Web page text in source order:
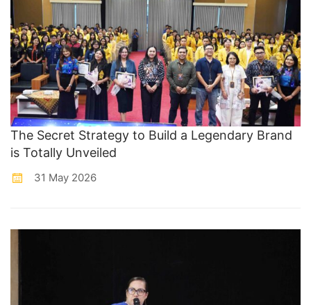
The Secret Strategy to Build a Legendary Brand
is Totally Unveiled
31 May 2026